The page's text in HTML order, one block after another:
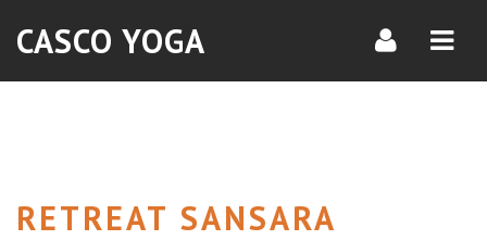
CASCO YOGA
RETREAT SANSARA